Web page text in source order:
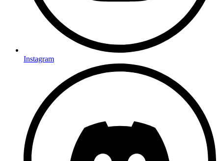
Instagram